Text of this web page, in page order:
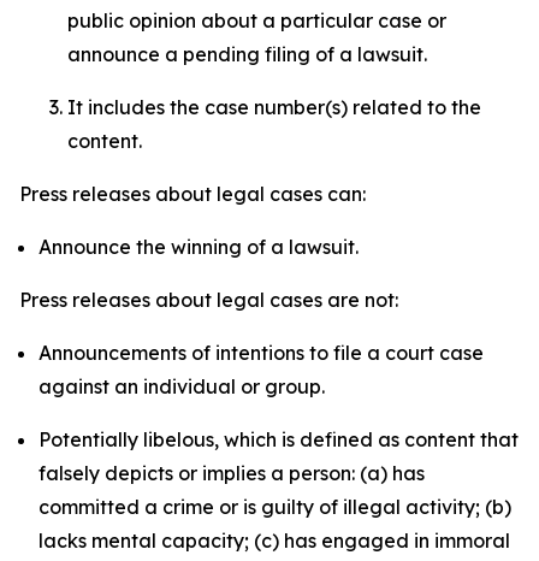
public opinion about a particular case or
announce a pending filing of a lawsuit.
It includes the case number(s) related to the
content.
Press releases about legal cases can:
Announce the winning of a lawsuit.
Press releases about legal cases are not:
Announcements of intentions to file a court case
against an individual or group.
Potentially libelous, which is defined as content that
falsely depicts or implies a person: (a) has
committed a crime or is guilty of illegal activity; (b)
lacks mental capacity; (c) has engaged in immoral